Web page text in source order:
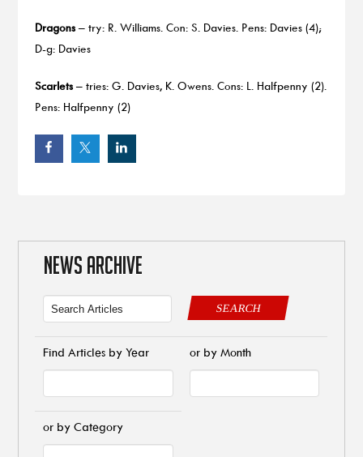
Dragons– try: R. Williams. Con: S. Davies. Pens: Davies (4);
D-g: Davies
Scarlets– tries: G. Davies, K. Owens. Cons: L. Halfpenny (2).
Pens: Halfpenny (2)
NEWS ARCHIVE
SEARCH
Find Articles by Year or by Month
or by Category